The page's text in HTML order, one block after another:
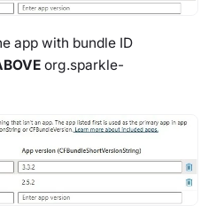
app with bundle ID
org.sparkle-